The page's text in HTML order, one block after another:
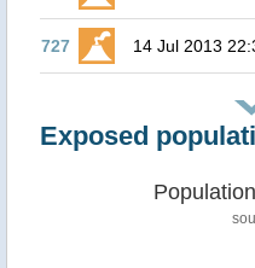
727 14 Jul 2013
Exposed